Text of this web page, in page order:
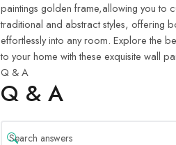
paintings golden frame,allowing you to
traditional and abstract styles, offering
effortlessly into any room. Explore the
to your home with these exquisite wall
Q & A
Q & A